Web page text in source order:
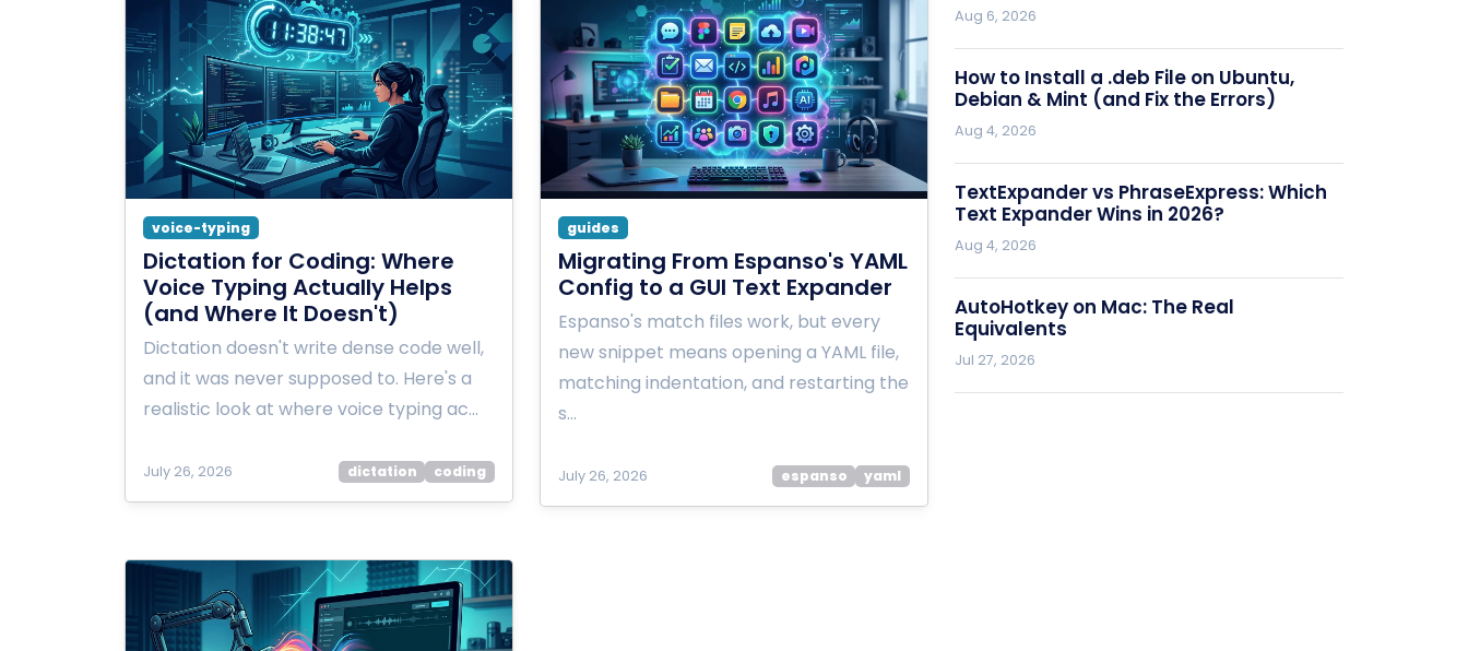
voice-typing
Dictation for Coding: Where
Voice Typing Actually Helps
(and Where It Doesn't)
Dictation doesn't write dense code well,
and it was never supposed to. Here's a
realistic look at where voice typing ac…
July 26, 2026 dictation coding
guides
Migrating From Espanso's YAML
Config to a GUI Text Expander
Espanso's match files work, but every
new snippet means opening a YAML file,
matching indentation, and restarting the
s…
July 26, 2026 espanso yaml
Aug 6, 2026
How to Install a .deb File on Ubuntu,
Debian & Mint (and Fix the Errors)
Aug 4, 2026
TextExpander vs PhraseExpress: Which
Text Expander Wins in 2026?
Aug 4, 2026
AutoHotkey on Mac: The Real
Equivalents
Jul 27, 2026